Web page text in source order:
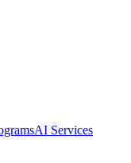
AI Services